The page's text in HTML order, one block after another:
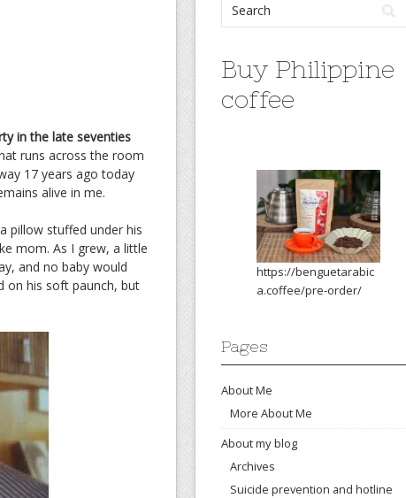
in the late seventies
runs across the room
17 years ago today
alive in me.
pillow stuffed under his
mom. As I grew, a little
and no baby would
on his soft paunch, but
Buy Philippine
coffee
https://benguetarabic
a.coffee/pre-order/
Pages
About Me
More About Me
About my blog
Archives
Suicide prevention and hotline